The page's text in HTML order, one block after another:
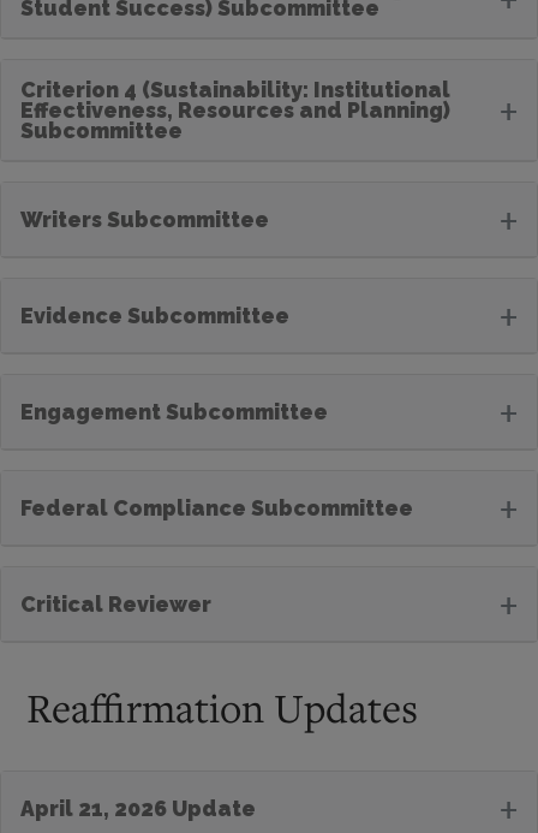
Student Success) Subcommittee
Criterion 4 (Sustainability: Institutional
Effectiveness, Resources and Planning)
Subcommittee
+
Writers Subcommittee +
Evidence Subcommittee +
Engagement Subcommittee +
Federal Compliance Subcommittee +
Critical Reviewer +
Reaffirmation Updates
April 21, 2026 Update +